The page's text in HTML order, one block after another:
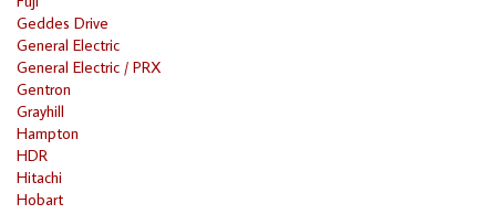
Geddes Drive
General Electric
General Electric / PRX
Gentron
Grayhill
Hampton
HDR
Hitachi
Hobart